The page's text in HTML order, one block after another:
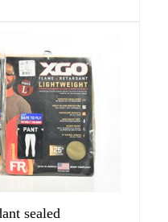
sealed